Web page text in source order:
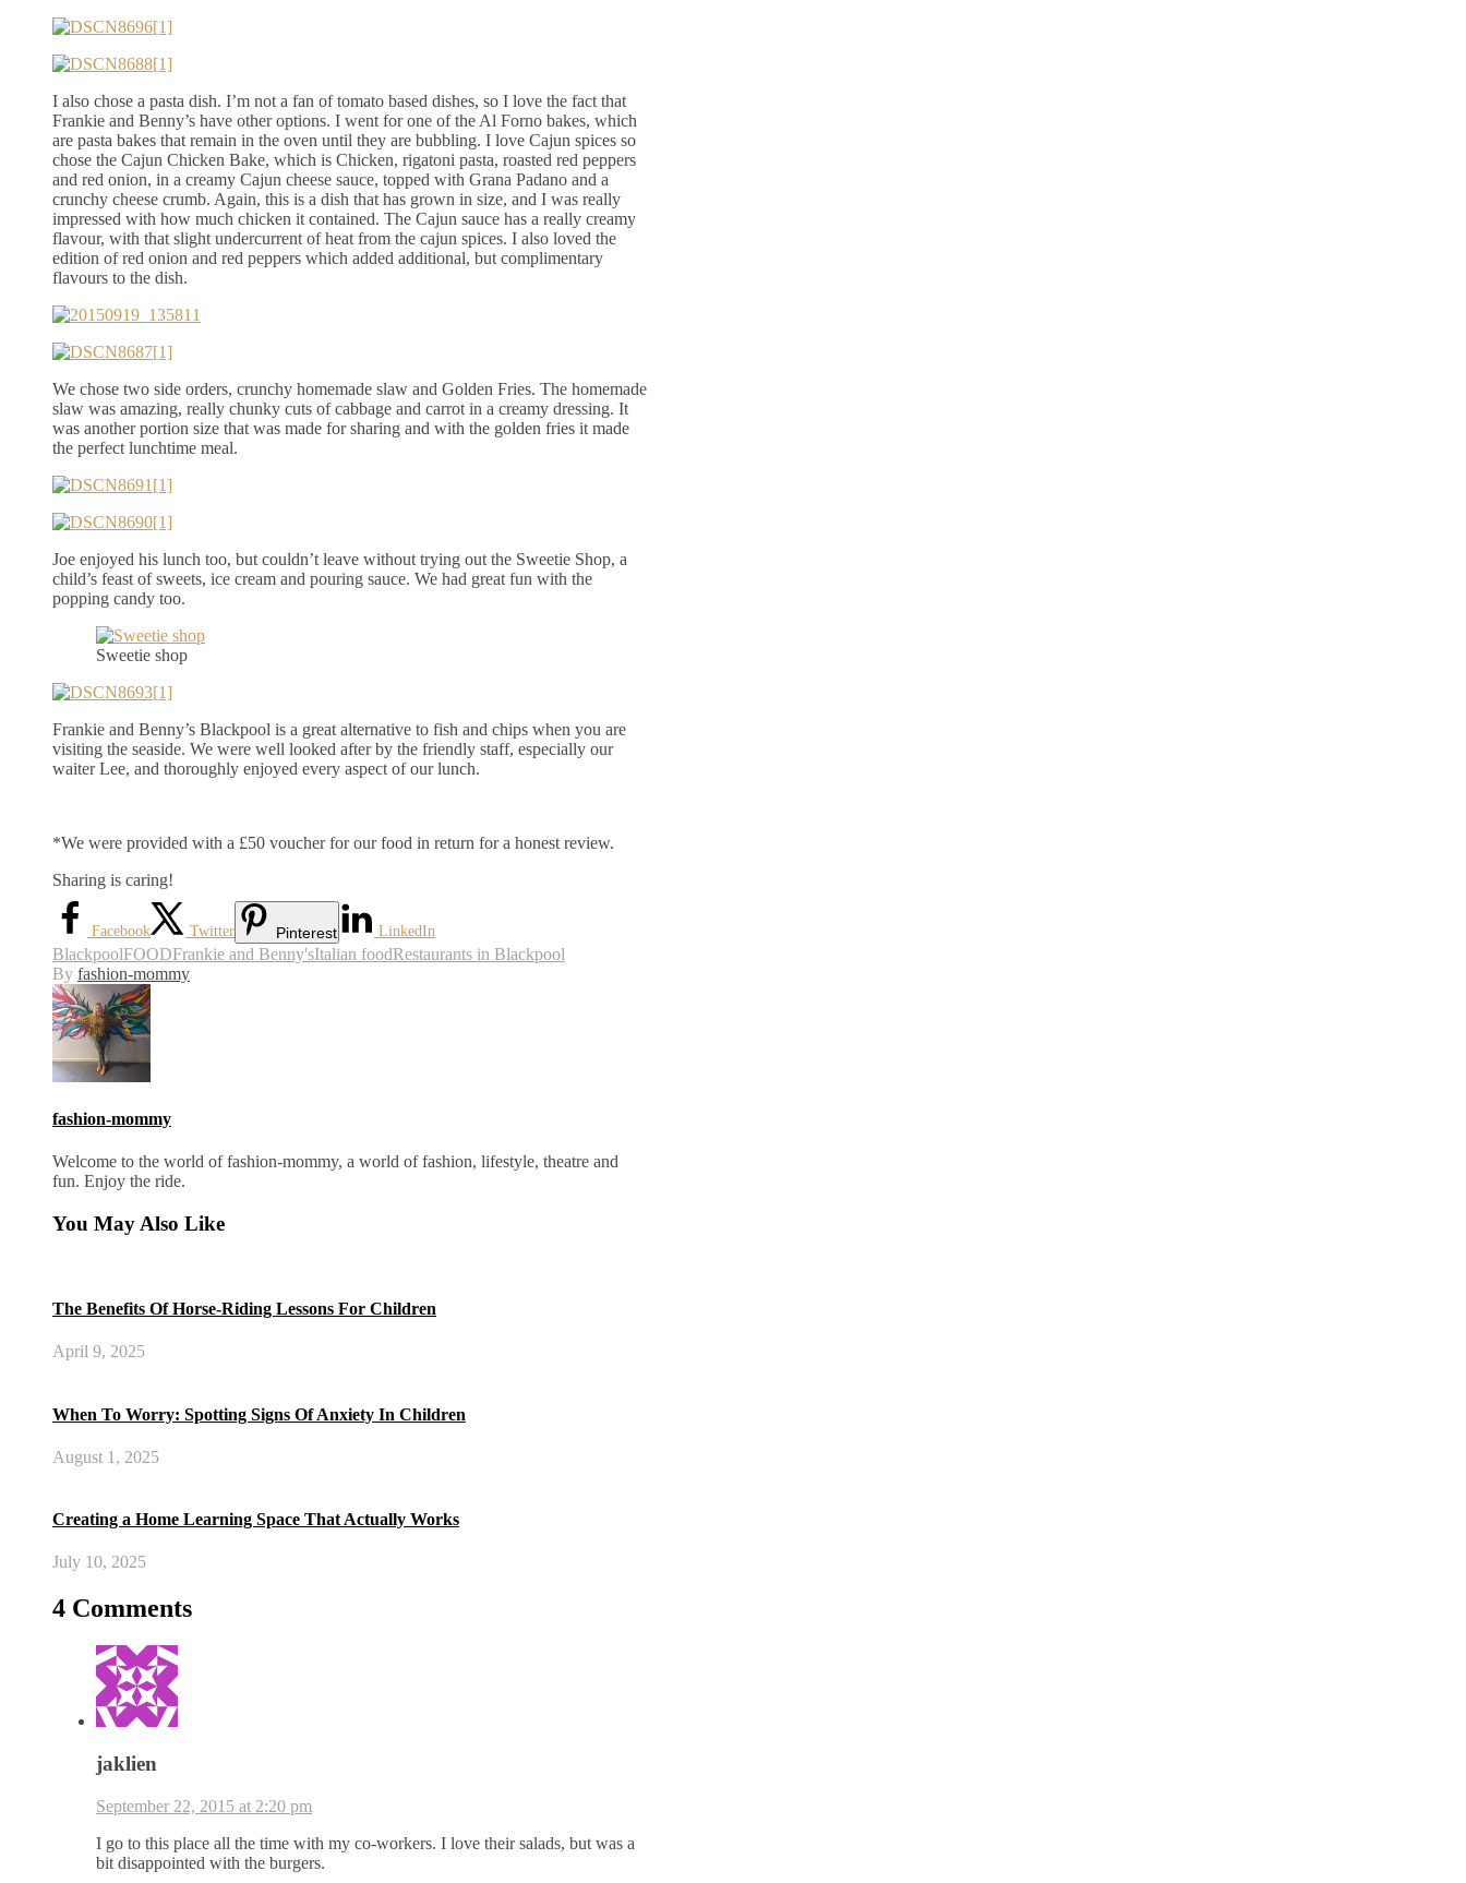
I also chose a pasta dish. I’m not a fan of tomato based dishes, so I love the fact that
Frankie and Benny’s have other options. I went for one of the Al Forno bakes, which
are pasta bakes that remain in the oven until they are bubbling. I love Cajun spices so
chose the Cajun Chicken Bake, which is Chicken, rigatoni pasta, roasted red peppers
and red onion, in a creamy Cajun cheese sauce, topped with Grana Padano and a
crunchy cheese crumb. Again, this is a dish that has grown in size, and I was really
impressed with how much chicken it contained. The Cajun sauce has a really creamy
flavour, with that slight undercurrent of heat from the cajun spices. I also loved the
edition of red onion and red peppers which added additional, but complimentary
flavours to the dish.
We chose two side orders, crunchy homemade slaw and Golden Fries. The homemade
slaw was amazing, really chunky cuts of cabbage and carrot in a creamy dressing. It
was another portion size that was made for sharing and with the golden fries it made
the perfect lunchtime meal.
Joe enjoyed his lunch too, but couldn’t leave without trying out the Sweetie Shop, a
child’s feast of sweets, ice cream and pouring sauce. We had great fun with the
popping candy too.
Sweetie shop
Frankie and Benny’s Blackpool is a great alternative to fish and chips when you are
visiting the seaside. We were well looked after by the friendly staff, especially our
waiter Lee, and thoroughly enjoyed every aspect of our lunch.
*We were provided with a £50 voucher for our food in return for a honest review.
Sharing is caring!
Facebook Twitter Pinterest LinkedIn
BlackpoolFOODFrankie and Benny'sItalian foodRestaurants in Blackpool
By fashion-mommy
fashion-mommy
Welcome to the world of fashion-mommy, a world of fashion, lifestyle, theatre and
fun. Enjoy the ride.
You May Also Like
The Benefits Of Horse-Riding Lessons For Children
April 9, 2025
When To Worry: Spotting Signs Of Anxiety In Children
August 1, 2025
Creating a Home Learning Space That Actually Works
July 10, 2025
4 Comments
jaklien
September 22, 2015 at 2:20 pm
I go to this place all the time with my co-workers. I love their salads, but was a
bit disappointed with the burgers.